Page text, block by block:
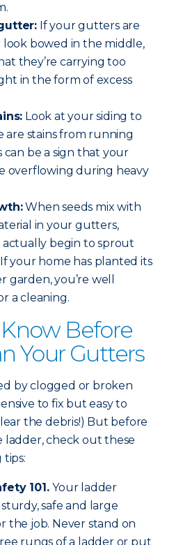
If your gutters are
look bowed in the middle,
they’re carrying too
in the form of excess
Look at your siding to
are stains from running
can be a sign that your
overflowing during heavy
When seeds mix with
in your gutters,
actually begin to sprout
your home has planted its
you’re well
a cleaning.
Before
Your Gutters
by clogged or broken
to fix but easy to
the debris!) But before
check out these
101.Your ladder
safe and large
the job. Never stand on
rungs of a ladder or put